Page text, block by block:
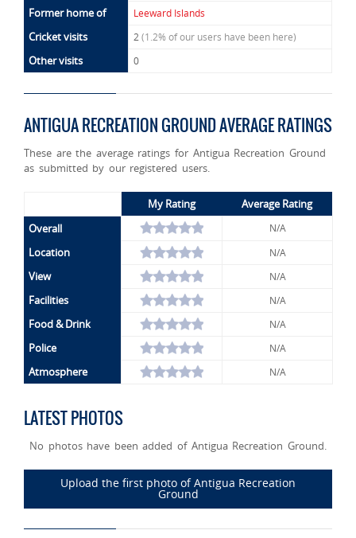
Former home of Leeward Islands
Cricket visits 2(1.2% of our users have been here)
Other visits 0
ANTIGUA RECREATION GROUND AVERAGE RATINGS
These are the average ratings for Antigua Recreation Ground
as submitted by our registered users.
My Rating
Average Rating
Overall
N/A
Location N/A
View N/A
Facilities N/A
Food & Drink N/A
Police N/A
Atmosphere N/A
LATEST PHOTOS
No photos have been added of Antigua Recreation Ground.
Upload the first photo of Antigua Recreation
Ground